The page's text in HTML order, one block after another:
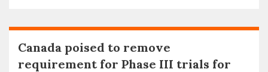
Canada poised to remove
requirement for Phase III trials for